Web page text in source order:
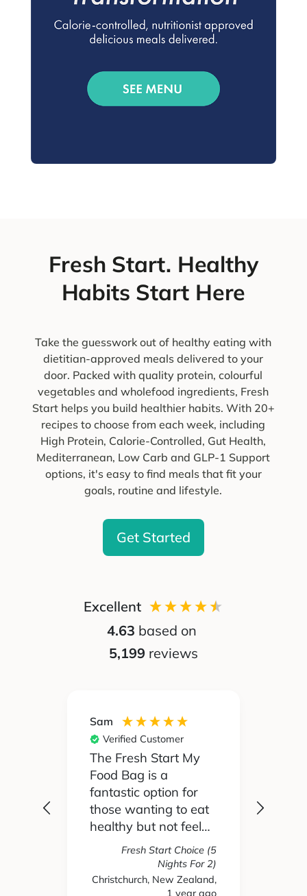
Fresh Start. Healthy
Habits Start Here
Take the guesswork out of healthy eating with
dietitian-approved meals delivered to your
door. Packed with quality protein, colourful
vegetables and wholefood ingredients, Fresh
Start helps you build healthier habits. With 20+
recipes to choose from each week, including
High Protein, Calorie-Controlled, Gut Health,
Mediterranean, Low Carb and GLP-1 Support
options, it's easy to find meals that fit your
goals, routine and lifestyle.
Get Started
Excellent
4.63 based on
5,199 reviews
Sam
Verified Customer
The Fresh Start My
Food Bag is a
fantastic option for
those wanting to eat
healthy but not feel
like you are missing
out on anything. The
variety of recipes and
Fresh Start Choice (5
Nights For 2)
Christchurch, New Zealand,
1 year ago